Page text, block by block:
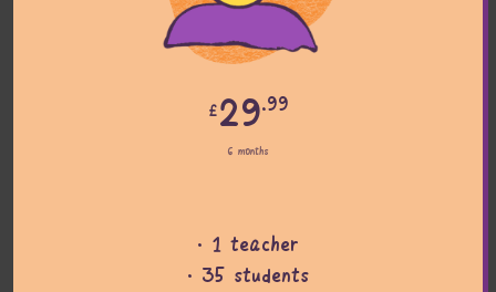
£29.99
6 months
· 1 teacher
· 35 students